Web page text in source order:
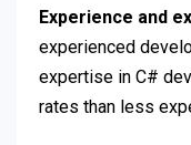
Experience and
experienced
expertise in C#
rates than less